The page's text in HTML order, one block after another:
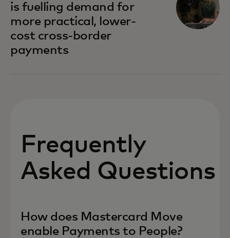
is fuelling demand for
more practical, lower-
cost cross-border
payments
Frequently
Asked Questions
How does Mastercard Move
enable Payments to People?